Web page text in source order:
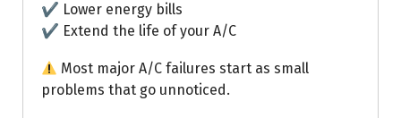
✔ Lower energy bills
✔ Extend the life of your A/C
Most major A/C failures start as small
problems that go unnoticed.